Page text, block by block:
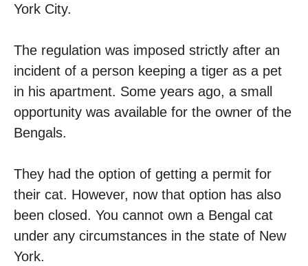
York City.
The regulation was imposed strictly after an
incident of a person keeping a tiger as a pet
in his apartment. Some years ago, a small
opportunity was available for the owner of the
Bengals.
They had the option of getting a permit for
their cat. However, now that option has also
been closed. You cannot own a Bengal cat
under any circumstances in the state of New
York.